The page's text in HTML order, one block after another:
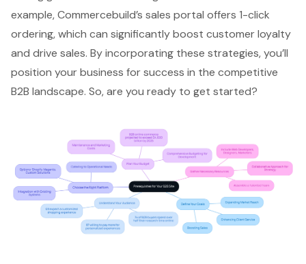
example, Commercebuild’s sales portal offers 1-click
ordering, which can significantly boost customer loyalty
and drive sales. By incorporating these strategies, you’ll
position your business for success in the competitive
B2B landscape. So, are you ready to get started?